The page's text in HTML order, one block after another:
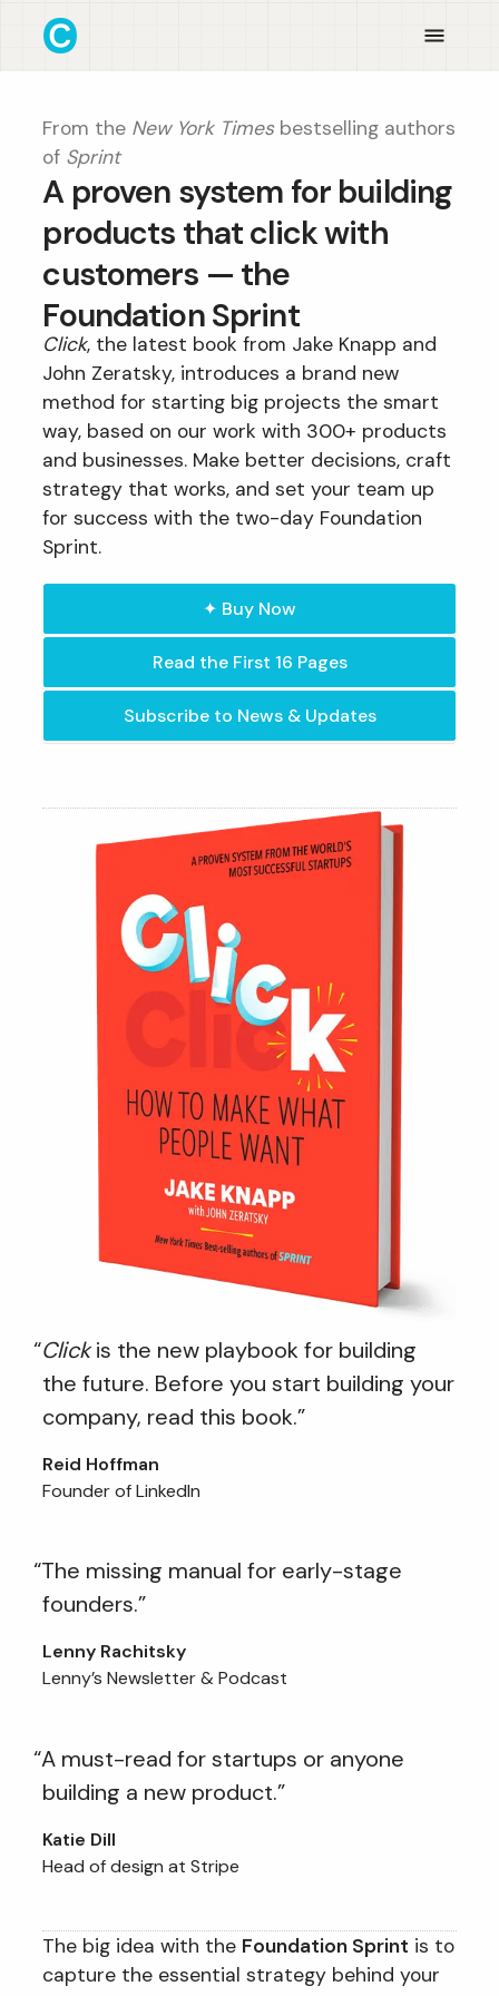
From the New York Times bestselling authors
of Sprint
A proven system for building
products that click with
customers — the
Foundation Sprint
Click, the latest book from Jake Knapp and
John Zeratsky, introduces a brand new
method for starting big projects the smart
way, based on our work with 300+ products
and businesses. Make better decisions, craft
strategy that works, and set your team up
for success with the two-day Foundation
Sprint.
✦ Buy Now
Read the First 16 Pages
Subscribe to News & Updates
“Clickis the new playbook for building
the future. Before you start building your
company, read this book.”
Reid Hoffman
Founder of LinkedIn
“The missing manual for early-stage
founders.”
Lenny Rachitsky
Lenny’s Newsletter & Podcast
“A must-read for startups or anyone
building a new product.”
Katie Dill
Head of design at Stripe
The big idea with the Foundation Sprint is to
capture the essential strategy behind your